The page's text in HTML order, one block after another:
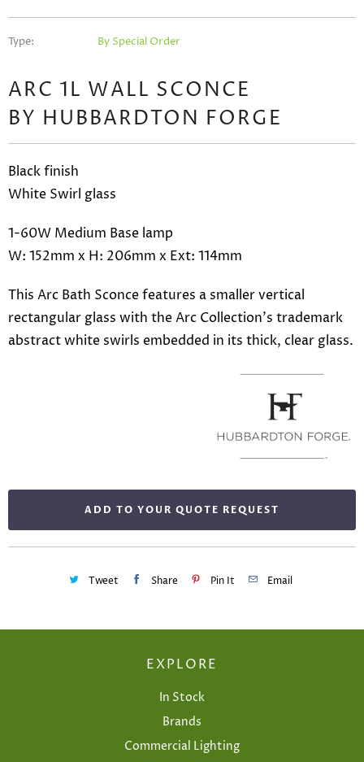
Type: By Special Order
ARC 1L WALL SCONCE
BY HUBBARDTON FORGE
Black finish
White Swirl glass
1-60W Medium Base lamp
W: 152mm x H: 206mm x Ext: 114mm
This Arc Bath Sconce features a smaller vertical
rectangular glass with the Arc Collection's trademark
abstract white swirls embedded in its thick, clear glass.
ADD TO YOUR QUOTE REQUEST
Tweet Share Pin It Email
EXPLORE
In Stock
Brands
Commercial Lighting